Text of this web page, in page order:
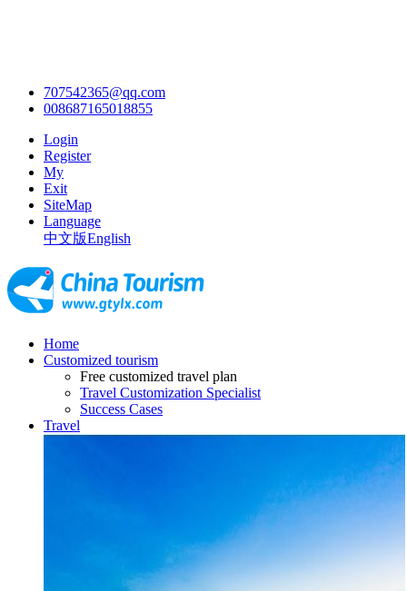
707542365@qq.com
008687165018855
Login
Register
My
Exit
SiteMap
Language
中文版English
Home
Customized tourism
Free customized travel plan
Travel Customization Specialist
Success Cases
Travel